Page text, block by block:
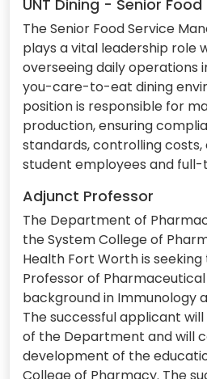
UNT Dining - Senior
The Senior Food Service
plays a vital leadership role
overseeing daily operations
you-care-to-eat dining
position is responsible for
production, ensuring
standards, controlling
student employees and
Adjunct Professor
The Department of
the System College of
Health Fort Worth is
Professor of
background in Immunology
The successful applicant
of the Department and will
development of the